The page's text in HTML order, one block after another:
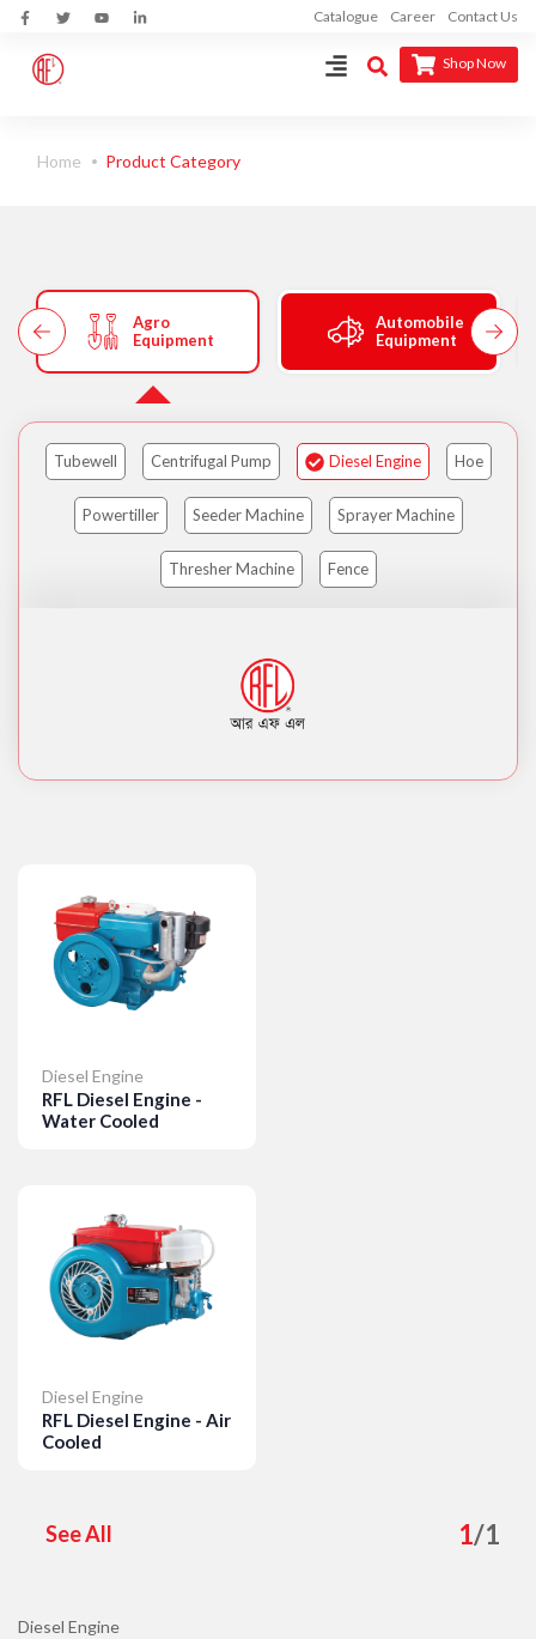
Catalogue Career Contact Us
Shop Now
Home Product Category
Agro
Equipment
Automobile
Equipment
Tubewell Centrifugal Pump Diesel Engine Hoe
Powertiller Seeder Machine Sprayer Machine
Thresher Machine Fence
Diesel Engine
RFL Diesel Engine -
Water Cooled
Diesel Engine
RFL Diesel Engine - Air
Cooled
See All 1/1
Diesel Engine